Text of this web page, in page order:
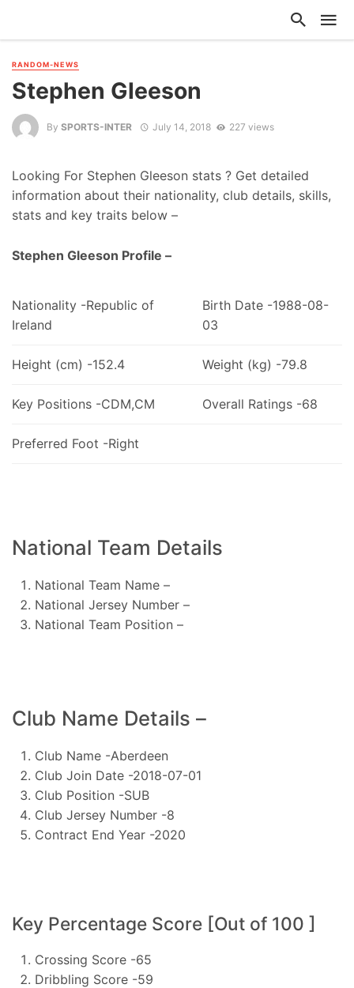
RANDOM-NEWS
Stephen Gleeson
By SPORTS-INTER July 14, 2018 227 views
Looking For Stephen Gleeson stats ? Get detailed
information about their nationality, club details, skills,
stats and key traits below –
Stephen Gleeson Profile –
Nationality -Republic of
Ireland
Birth Date -1988-08-
03
Height (cm) -152.4 Weight (kg) -79.8
Key Positions -CDM,CM Overall Ratings -68
Preferred Foot -Right
National Team Details
National Team Name –
National Jersey Number –
National Team Position –
Club Name Details –
Club Name -Aberdeen
Club Join Date -2018-07-01
Club Position -SUB
Club Jersey Number -8
Contract End Year -2020
Key Percentage Score [Out of 100 ]
Crossing Score -65
Dribbling Score -59